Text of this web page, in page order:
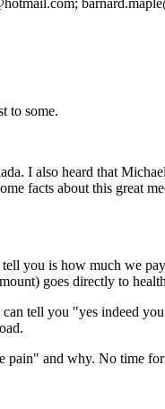
to some.
I also heard that
facts about this great
you is how much we
goes directly to
tell you "yes indeed
pain" and why. No time